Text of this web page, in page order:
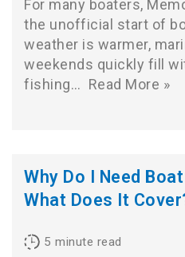
For many boaters,
the unofficial start of
weather is warmer,
weekends quickly fill
fishing… Read More »
Why Do I Need
What Does It
5 minute read